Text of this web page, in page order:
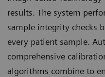
results. The system
sample integrity checks
every patient sample.
comprehensive
algorithms combine to